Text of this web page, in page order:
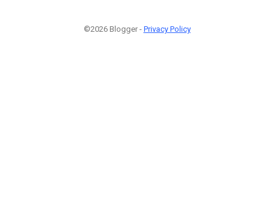
©2026 Blogger - Privacy Policy